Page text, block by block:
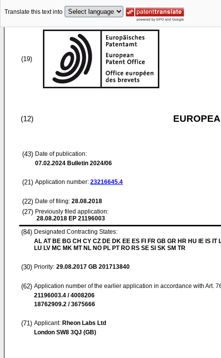
Translate this text into
(19)
(12)
(43) Date of publication:
07.02.2024 Bulletin 2024/06
(21) Application number: 23216645.4
(22) Date of filing: 28.08.2018
(27) Previously filed application:
28.08.2018 EP 21196003
(84) Designated Contracting States:
AL AT BE BG CH CY CZ DE DK EE ES FI FR GB GR HR HU IE IS IT
LU LV MC MK MT NL NO PL PT RO RS SE SI SK SM TR
(30) Priority: 29.08.2017 GB 201713840
(62) Application number of the earlier application in accordance with Art.
21196003.4 / 4008206
18762909.2 / 3675666
(71) Applicant: Rheon Labs Ltd
London SW8 3QJ (GB)